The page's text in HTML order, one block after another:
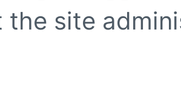
the site